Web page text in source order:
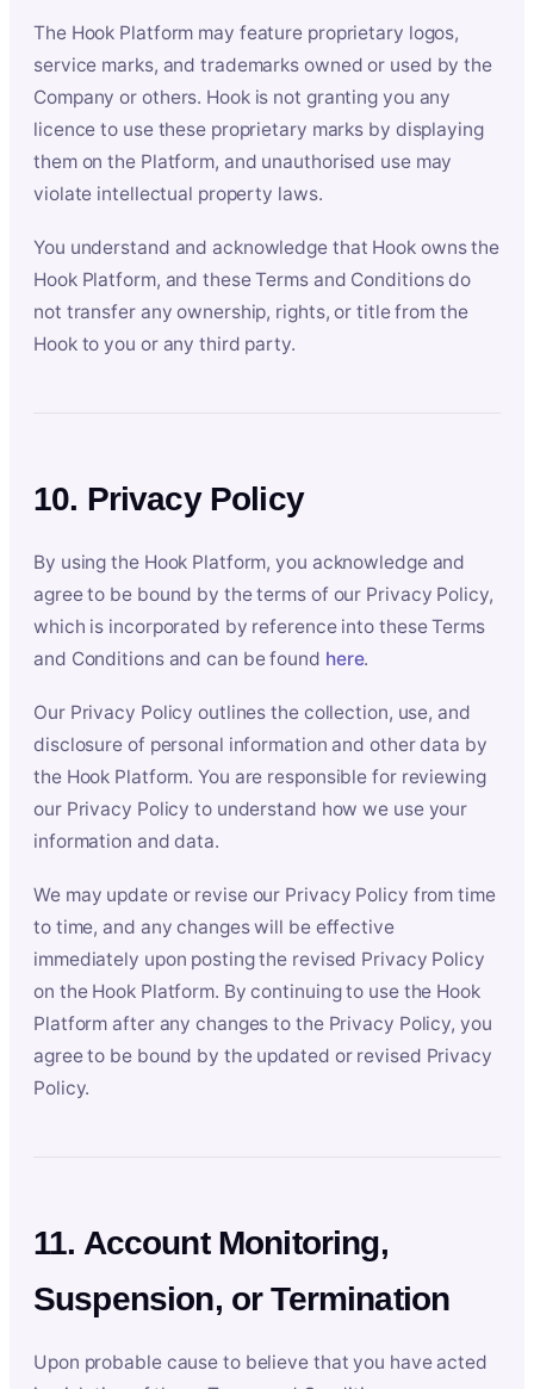
The Hook Platform may feature proprietary logos,
service marks, and trademarks owned or used by the
Company or others. Hook is not granting you any
licence to use these proprietary marks by displaying
them on the Platform, and unauthorised use may
violate intellectual property laws.
You understand and acknowledge that Hook owns the
Hook Platform, and these Terms and Conditions do
not transfer any ownership, rights, or title from the
Hook to you or any third party.
10. Privacy Policy
By using the Hook Platform, you acknowledge and
agree to be bound by the terms of our Privacy Policy,
which is incorporated by reference into these Terms
and Conditions and can be found here.
Our Privacy Policy outlines the collection, use, and
disclosure of personal information and other data by
the Hook Platform. You are responsible for reviewing
our Privacy Policy to understand how we use your
information and data.
We may update or revise our Privacy Policy from time
to time, and any changes will be effective
immediately upon posting the revised Privacy Policy
on the Hook Platform. By continuing to use the Hook
Platform after any changes to the Privacy Policy, you
agree to be bound by the updated or revised Privacy
Policy.
11. Account Monitoring,
Suspension, or Termination
Upon probable cause to believe that you have acted